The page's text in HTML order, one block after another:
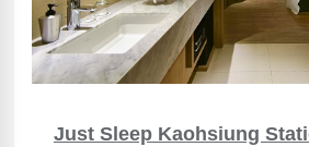
Just Sleep Kaohsiung